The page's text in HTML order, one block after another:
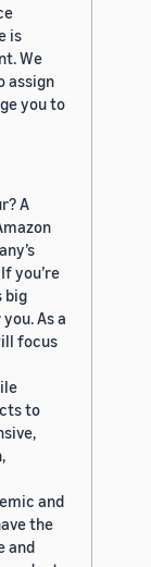
is
We
assign
you to
A
you’re
big
As a
focus
to
and
the
and